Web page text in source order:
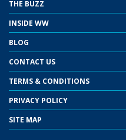
THE BUZZ
INSIDE WW
BLOG
CONTACT US
TERMS & CONDITIONS
PRIVACY POLICY
SITE MAP